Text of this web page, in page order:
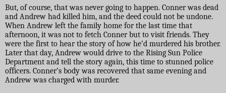
But, of course, that was never going to happen. Conner was dead
and Andrew had killed him, and the deed could not be undone.
When Andrew left the family home for the last time that
afternoon, it was not to fetch Conner but to visit friends. They
were the first to hear the story of how he’d murdered his brother.
Later that day, Andrew would drive to the Rising Sun Police
Department and tell the story again, this time to stunned police
officers. Conner’s body was recovered that same evening and
Andrew was charged with murder.